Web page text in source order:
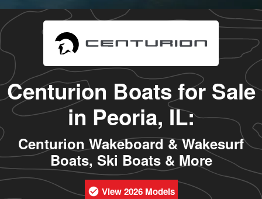
Centurion Boats for Sale
in Peoria, IL:
Centurion Wakeboard & Wakesurf
Boats, Ski Boats & More
View 2026 Models